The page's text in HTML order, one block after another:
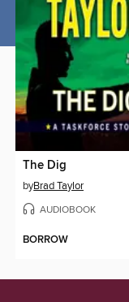
The Dig
byBrad Taylor
AUDIOBOOK
BORROW